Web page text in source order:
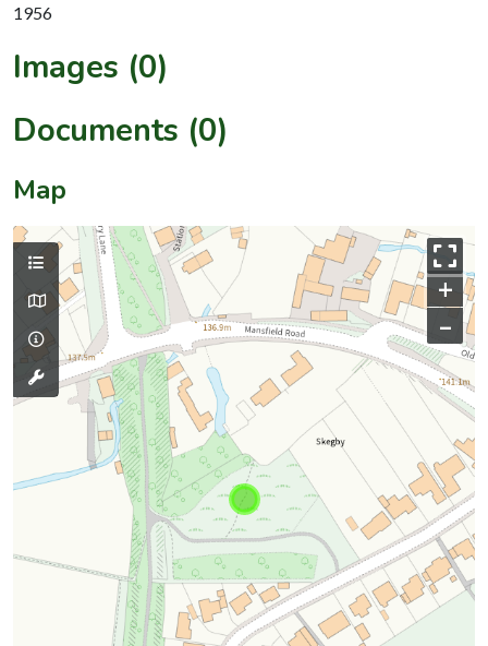
1956
Images (0)
Documents (0)
Map
+
–